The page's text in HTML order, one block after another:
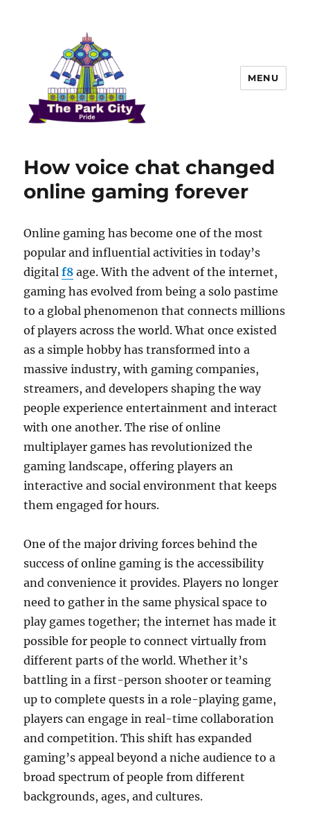
MENU
How voice chat changed
online gaming forever
Online gaming has become one of the most
popular and influential activities in today’s
digitalf8 age. With the advent of the internet,
gaming has evolved from being a solo pastime
to a global phenomenon that connects millions
of players across the world. What once existed
as a simple hobby has transformed into a
massive industry, with gaming companies,
streamers, and developers shaping the way
people experience entertainment and interact
with one another. The rise of online
multiplayer games has revolutionized the
gaming landscape, offering players an
interactive and social environment that keeps
them engaged for hours.
One of the major driving forces behind the
success of online gaming is the accessibility
and convenience it provides. Players no longer
need to gather in the same physical space to
play games together; the internet has made it
possible for people to connect virtually from
different parts of the world. Whether it’s
battling in a first-person shooter or teaming
up to complete quests in a role-playing game,
players can engage in real-time collaboration
and competition. This shift has expanded
gaming’s appeal beyond a niche audience to a
broad spectrum of people from different
backgrounds, ages, and cultures.